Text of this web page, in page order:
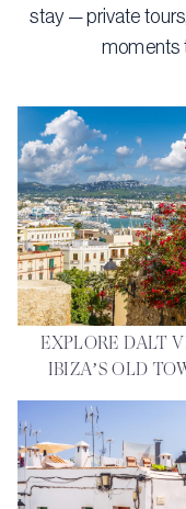
stay — private
moments
EXPLORE DALT
IBIZA’S OLD